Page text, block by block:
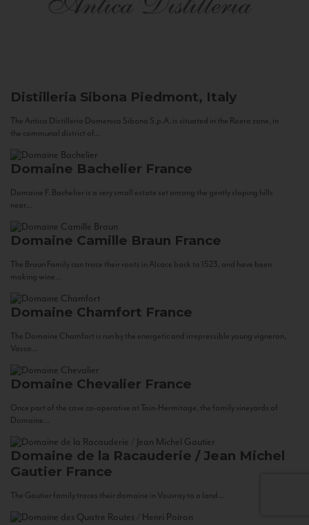
Distilleria Sibona Piedmont, Italy
The Antica Distilleria Domenico Sibona S.p.A. is situated in the Roero zone, in
the communal district of...
Domaine Bachelier France
Domaine F. Bachelier is a very small estate set among the gently sloping hills
near...
Domaine Camille Braun France
The Braun Family can trace their roots in Alsace back to 1523, and have been
making wine...
Domaine Chamfort France
The Domaine Chamfort is run by the energetic and irrepressible young vigneron,
Vasco...
Domaine Chevalier France
Once part of the cave co-operative at Tain-Hermitage, the family vineyards of
Domaine...
Domaine de la Racauderie / Jean Michel
Gautier France
The Gautier family traces their domaine in Vouvray to a land...